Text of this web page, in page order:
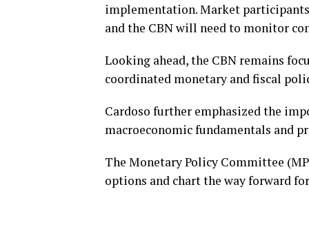
implementation. Market
and the CBN will need to monitor
Looking ahead, the CBN remains
coordinated monetary and fiscal
Cardoso further emphasized the
macroeconomic fundamentals and
The Monetary Policy Committee
options and chart the way forward